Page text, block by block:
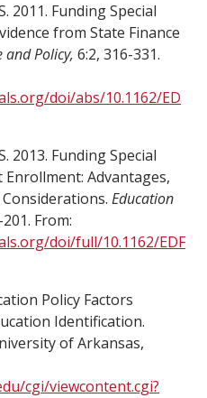
2011. Funding Special
from State Finance
and Policy, 6:2, 316-331.
doi/abs/10.1162/ED
2013. Funding Special
Advantages,
Education
From:
doi/full/10.1162/EDF
Policy Factors
Identification.
of Arkansas,
cgi/viewcontent.cgi?